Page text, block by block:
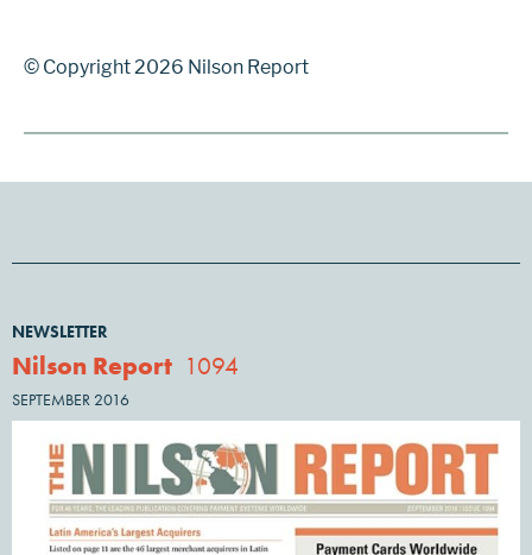
© Copyright 2026 Nilson Report
NEWSLETTER
Nilson Report 1094
SEPTEMBER 2016